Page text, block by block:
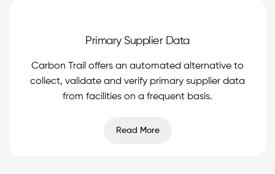
Primary Supplier Data
Carbon Trail offers an automated alternative to
collect, validate and verify primary supplier data
from facilities on a frequent basis.
Read More